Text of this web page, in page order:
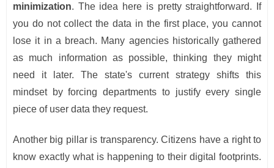
minimization. The idea here is pretty straightforward. If
you do not collect the data in the first place, you cannot
lose it in a breach. Many agencies historically gathered
as much information as possible, thinking they might
need it later. The state's current strategy shifts this
mindset by forcing departments to justify every single
piece of user data they request.
Another big pillar is transparency. Citizens have a right to
know exactly what is happening to their digital footprints.